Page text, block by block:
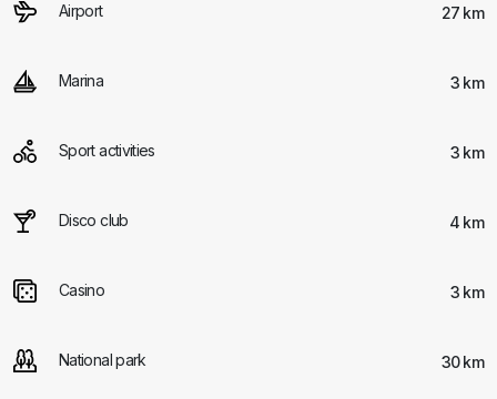
Airport 27 km
Marina 3 km
Sport activities 3 km
Disco club 4 km
Casino 3 km
National park 30 km